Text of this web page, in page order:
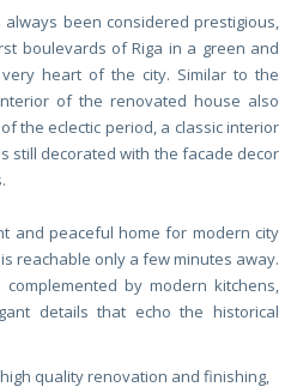
been considered prestigious,
boulevards of Riga in a green and
heart of the city. Similar to the
of the renovated house also
the eclectic period, a classic interior
still decorated with the facade decor
and peaceful home for modern city
reachable only a few minutes away.
by modern kitchens,
details that echo the historical
quality renovation and finishing,